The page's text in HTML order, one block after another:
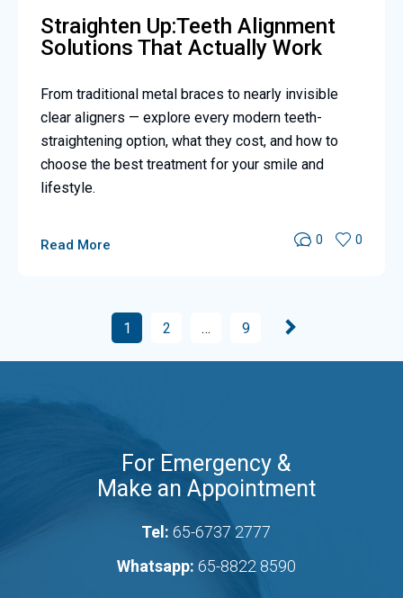
Straighten Up:Teeth Alignment
Solutions That Actually Work
From traditional metal braces to nearly invisible
clear aligners — explore every modern teeth-
straightening option, what they cost, and how to
choose the best treatment for your smile and
lifestyle.
Read More 0 0
1 2 … 9
For Emergency &
Make an Appointment
Tel: 65-6737 2777
Whatsapp: 65-8822 8590